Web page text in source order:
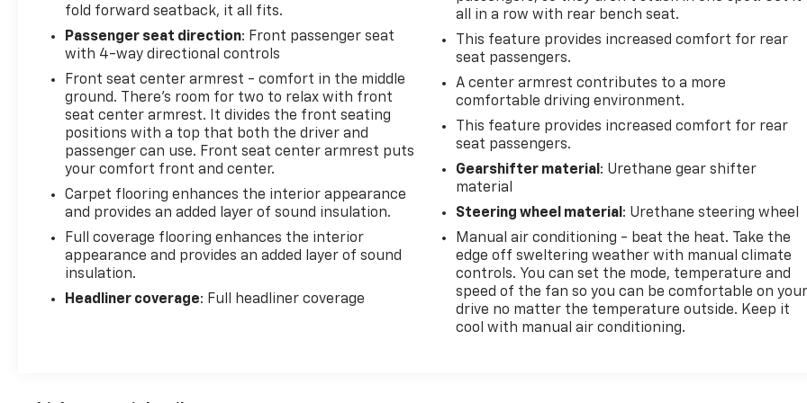
fold forward seatback, it all fits.
Passenger seat direction: Front passenger seat
with 4-way directional controls
Front seat center armrest - comfort in the middle
ground. There’s room for two to relax with front
seat center armrest. It divides the front seating
positions with a top that both the driver and
passenger can use. Front seat center armrest puts
your comfort front and center.
Carpet flooring enhances the interior appearance
and provides an added layer of sound insulation.
Full coverage flooring enhances the interior
appearance and provides an added layer of sound
insulation.
Headliner coverage: Full headliner coverage
all in a row with rear bench seat.
This feature provides increased comfort for rear
seat passengers.
A center armrest contributes to a more
comfortable driving environment.
This feature provides increased comfort for rear
seat passengers.
Gearshifter material : Urethane gear shifter
material
Steering wheel material : Urethane steering wheel
Manual air conditioning - beat the heat. Take the
edge off sweltering weather with manual climate
controls. You can set the mode, temperature and
speed of the fan so you can be comfortable on
drive no matter the temperature outside. Keep it
cool with manual air conditioning.